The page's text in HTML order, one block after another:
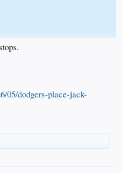
05/dodgers-place-jack-